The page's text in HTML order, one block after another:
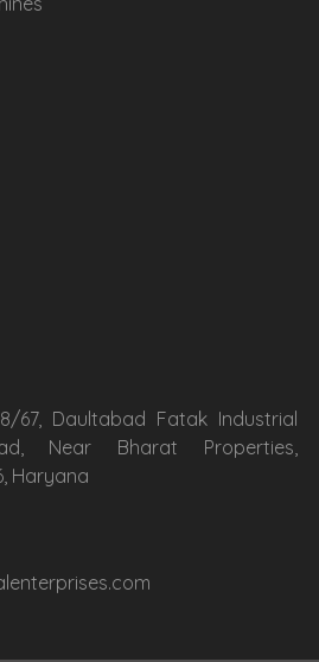
67, Daultabad Fatak Industrial
Near Bharat Properties,
Haryana